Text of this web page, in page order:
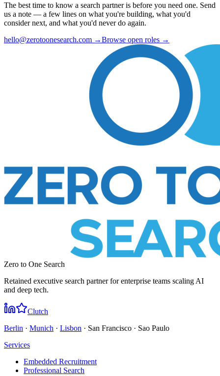
The best time to know a search partner is before you need one. Send
us a note — a few lines on what you're building, what you'd
consider next, and what you'd never do again.
hello@zerotoonesearch.com →Browse open roles →
Zero to One Search
Retained executive search partner for enterprise teams scaling AI
and deep tech.
Clutch
Berlin · Munich · Lisbon · San Francisco · Sao Paulo
Services
Embedded Recruitment
Professional Search